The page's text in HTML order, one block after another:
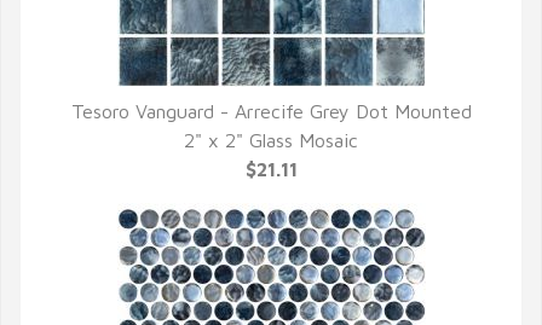
QUICK VIEW
Tesoro Vanguard - Arrecife Grey Dot Mounted
2" x 2" Glass Mosaic
$21.11